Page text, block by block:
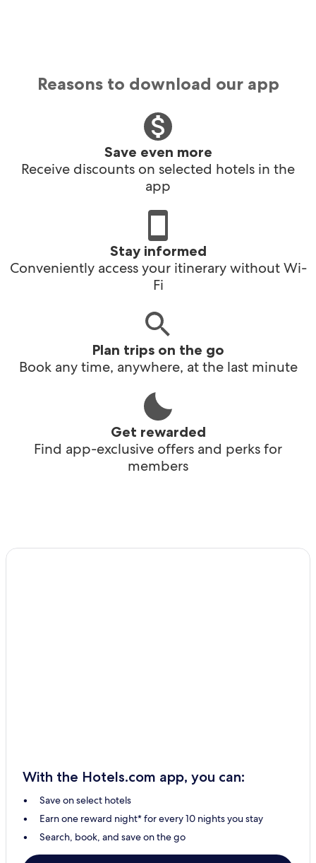
Reasons to download our app
Save even more
Receive discounts on selected hotels in the
app
Stay informed
Conveniently access your itinerary without Wi-
Fi
Plan trips on the go
Book any time, anywhere, at the last minute
Get rewarded
Find app-exclusive offers and perks for
members
With the Hotels.com app, you can:
Save on select hotels
Earn one reward night* for every 10 nights you stay
Search, book, and save on the go